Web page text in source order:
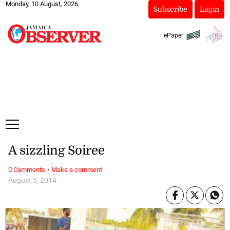
Monday, 10 August, 2026
Subscribe Login
ePaper
August 5, 2014
A sizzling Soiree
0 Comments · Make a comment